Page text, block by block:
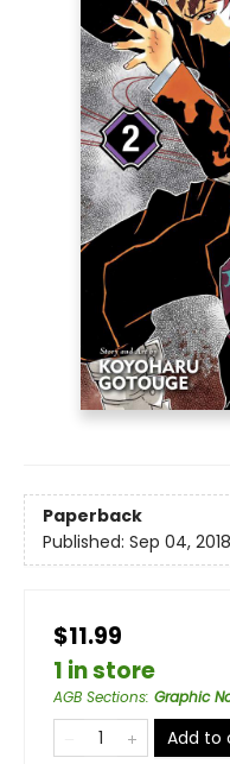
Paperback
Published: Sep 04, 2018
$11.99
1 in store
AGB Sections: Graphic
Add to